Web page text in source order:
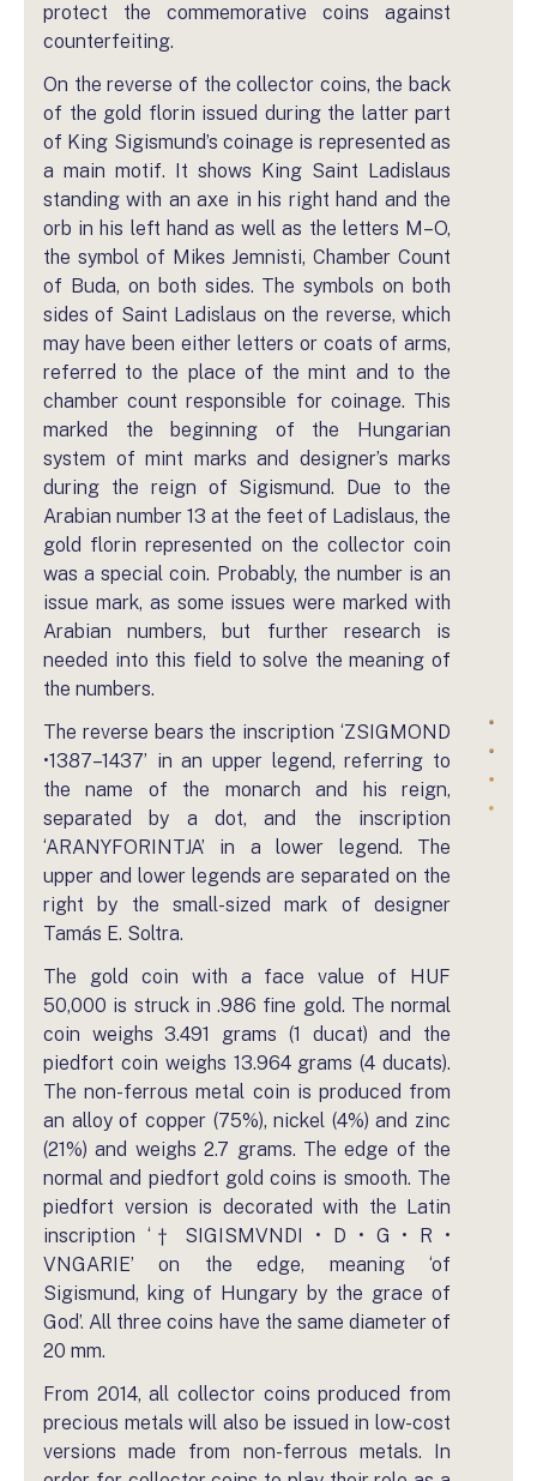
protect the commemorative coins against
counterfeiting.
On the reverse of the collector coins, the back
of the gold florin issued during the latter part
of King Sigismund’s coinage is represented as
a main motif. It shows King Saint Ladislaus
standing with an axe in his right hand and the
orb in his left hand as well as the letters M–O,
the symbol of Mikes Jemnisti, Chamber Count
of Buda, on both sides. The symbols on both
sides of Saint Ladislaus on the reverse, which
may have been either letters or coats of arms,
referred to the place of the mint and to the
chamber count responsible for coinage. This
marked the beginning of the Hungarian
system of mint marks and designer’s marks
during the reign of Sigismund. Due to the
Arabian number 13 at the feet of Ladislaus, the
gold florin represented on the collector coin
was a special coin. Probably, the number is an
issue mark, as some issues were marked with
Arabian numbers, but further research is
needed into this field to solve the meaning of
the numbers.
The reverse bears the inscription ‘ZSIGMOND
•1387–1437’ in an upper legend, referring to
the name of the monarch and his reign,
separated by a dot, and the inscription
‘ARANYFORINTJA’ in a lower legend. The
upper and lower legends are separated on the
right by the small-sized mark of designer
Tamás E. Soltra.
The gold coin with a face value of HUF
50,000 is struck in .986 fine gold. The normal
coin weighs 3.491 grams (1 ducat) and the
piedfort coin weighs 13.964 grams (4 ducats).
The non-ferrous metal coin is produced from
an alloy of copper (75%), nickel (4%) and zinc
(21%) and weighs 2.7 grams. The edge of the
normal and piedfort gold coins is smooth. The
piedfort version is decorated with the Latin
inscription ‘† SIGISMVNDI • D • G • R •
VNGARIE’ on the edge, meaning ‘of
Sigismund, king of Hungary by the grace of
God’. All three coins have the same diameter of
20 mm.
From 2014, all collector coins produced from
precious metals will also be issued in low-cost
versions made from non-ferrous metals. In